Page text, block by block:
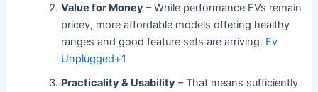
Value for Money – While performance EVs remain
pricey, more affordable models offering healthy
ranges and good feature sets are arriving. Ev
Unplugged+1
Practicality & Usability – That means sufficiently